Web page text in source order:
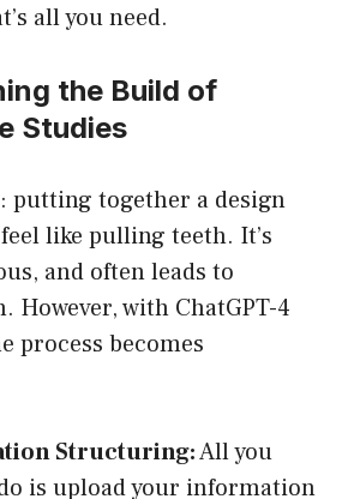
all you need.
the Build of
Studies
putting together a design
like pulling teeth. It’s
and often leads to
However, with ChatGPT-4
process becomes
Structuring:All you
is upload your information